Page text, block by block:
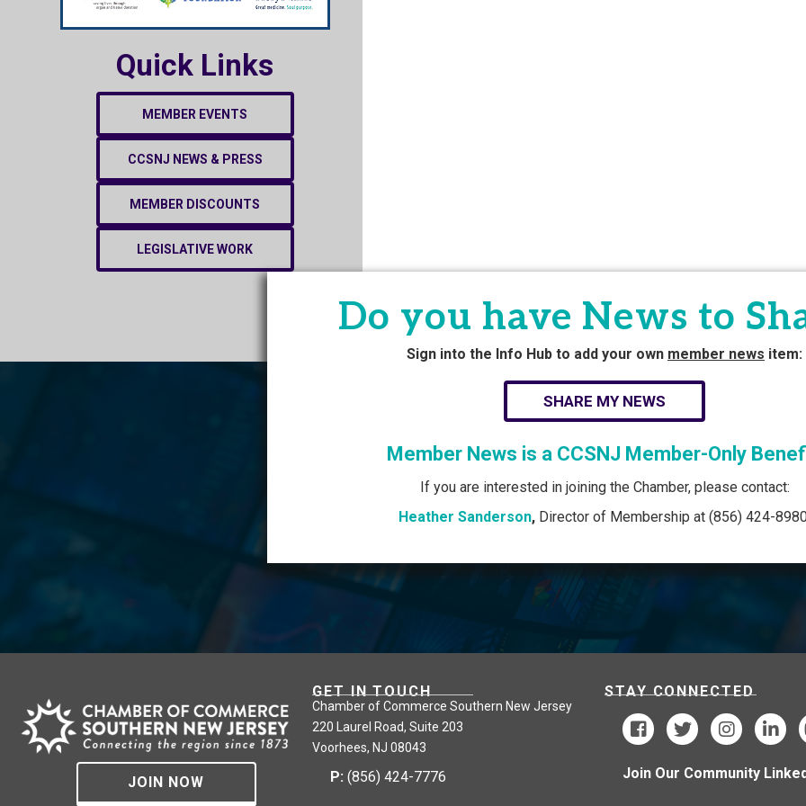
Quick Links
MEMBER EVENTS
CCSNJ NEWS & PRESS
MEMBER DISCOUNTS
LEGISLATIVE WORK
Do you have News to
Sign into the Info Hub to add your own member news item:
SHARE MY NEWS
Member News is a CCSNJ Member-Only
If you are interested in joining the Chamber, please contact:
Heather Sanderson, Director of Membership at (856) 424-
JOIN NOW
GET IN TOUCH
Chamber of Commerce Southern New Jersey
220 Laurel Road, Suite 203
Voorhees, NJ 08043
P: (856) 424-7776
STAY CONNECTED
Join Our Community